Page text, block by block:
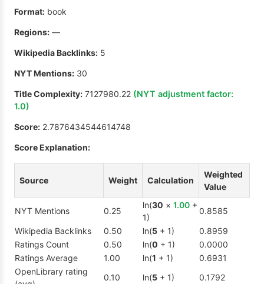
Format: book
Regions: —
Wikipedia Backlinks: 5
NYT Mentions: 30
Title Complexity: 7127980.22 (NYT adjustment factor:
1.0)
Score: 2.7876434544614748
Score Explanation:
Source Weight Calculation
Weighted
Value
NYT Mentions 0.25
ln(30 × 1.00 +
1)
0.8585
Wikipedia Backlinks
0.50 ln(5 + 1)
0.8959
Ratings Count
0.50 ln(0 + 1)
0.0000
Ratings Average
1.00 ln(1 + 1)
0.6931
OpenLibrary rating
0.10 ln(5 + 1) 0.1792